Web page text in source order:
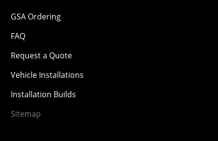
GSA Ordering
FAQ
Request a Quote
Vehicle Installations
Installation Builds
Sitemap